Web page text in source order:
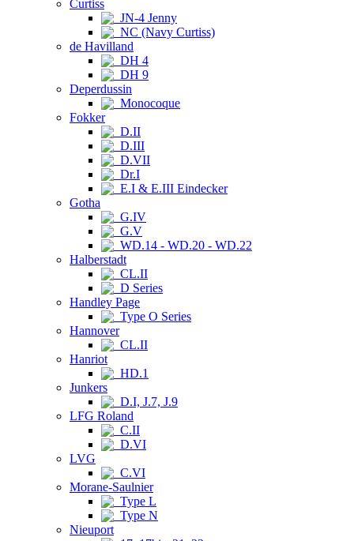
Curtiss
JN-4 Jenny
NC (Navy Curtiss)
de Havilland
DH 4
DH 9
Deperdussin
Monocoque
Fokker
D.II
D.III
D.VII
Dr.I
E.I & E.III Eindecker
Gotha
G.IV
G.V
WD.14 - WD.20 - WD.22
Halberstadt
CL.II
D Series
Handley Page
Type O Series
Hannover
CL.II
Hanriot
HD.1
Junkers
D.I, J.7, J.9
LFG Roland
C.II
D.VI
LVG
C.VI
Morane-Saulnier
Type L
Type N
Nieuport